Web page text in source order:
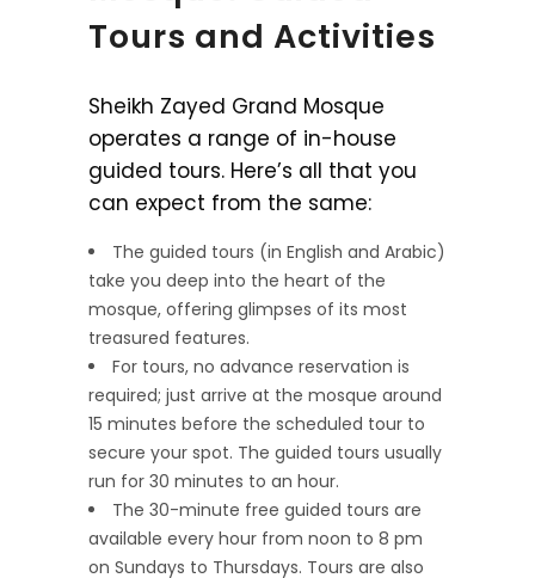
Tours and Activities
Sheikh Zayed Grand Mosque
operates a range of in-house
guided tours. Here’s all that you
can expect from the same:
The guided tours (in English and Arabic)
take you deep into the heart of the
mosque, offering glimpses of its most
treasured features.
For tours, no advance reservation is
required; just arrive at the mosque around
15 minutes before the scheduled tour to
secure your spot. The guided tours usually
run for 30 minutes to an hour.
The 30-minute free guided tours are
available every hour from noon to 8 pm
on Sundays to Thursdays. Tours are also